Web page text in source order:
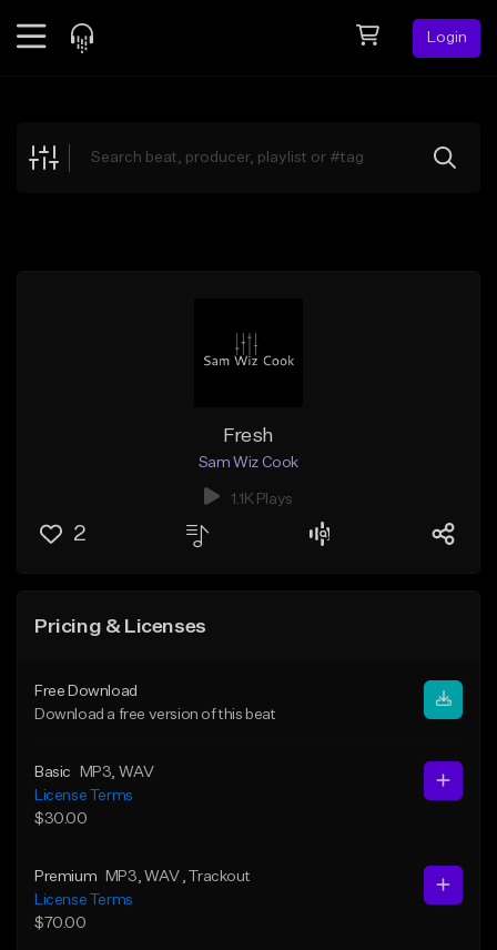
Login
Explore
Fresh
Sam Wiz Cook
1.1K Plays
2
Pricing & Licenses
Free Download
Download a free version of this beat
Basic MP3 , WAV
License Terms
$30.00
Premium MP3 , WAV , Trackout
License Terms
$70.00